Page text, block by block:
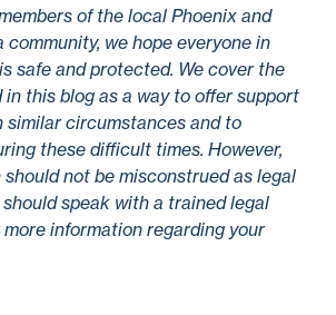
of the local Phoenix and
community, we hope everyone in
safe and protected. We cover the
this blog as a way to offer support
similar circumstances and to
these difficult times. However,
not be misconstrued as legal
speak with a trained legal
information regarding your